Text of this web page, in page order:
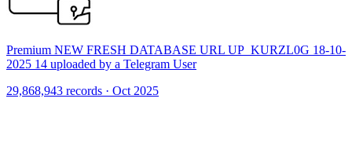
Premium NEW FRESH DATABASE URL UP_KURZL0G 18-10-
2025 14 uploaded by a Telegram User
29,868,943 records · Oct 2025